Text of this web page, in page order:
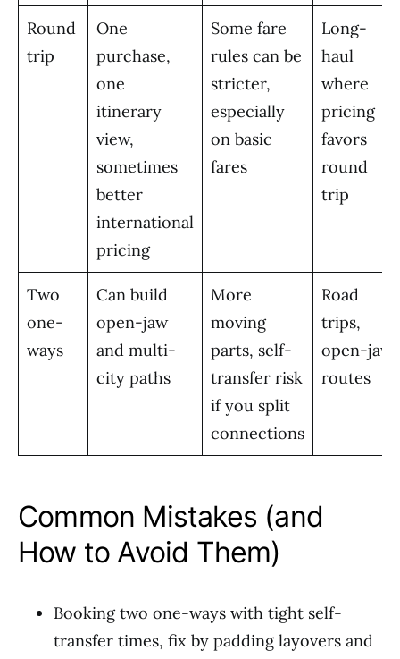
Round
trip
One
purchase,
one
itinerary
view,
sometimes
better
international
pricing
Some fare
rules can be
stricter,
especially
on basic
fares
Long-
haul
where
pricing
favors
round
trip
Two
one-
ways
Can build
open-jaw
and multi-
city paths
More
moving
parts, self-
transfer risk
if you split
connections
Road
trips,
open-jaw
routes
Common Mistakes (and
How to Avoid Them)
Booking two one-ways with tight self-
transfer times, fix by padding layovers and